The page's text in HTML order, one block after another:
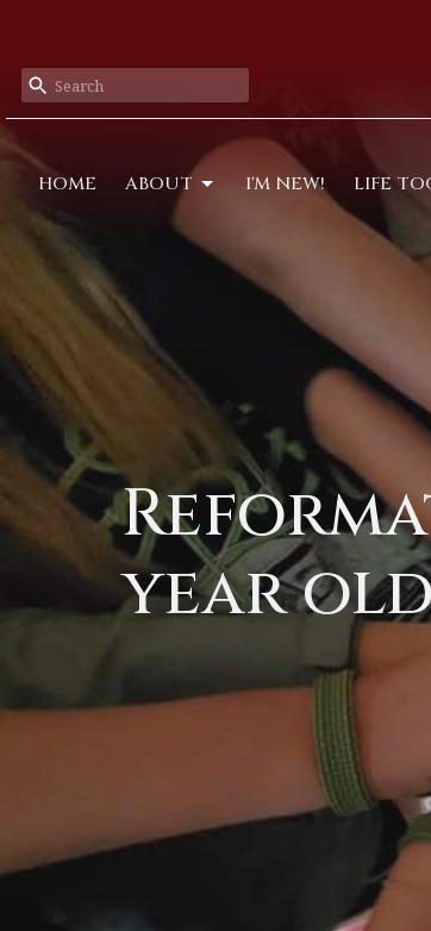
HOME ABOUT I'M NEW! LIFE
year